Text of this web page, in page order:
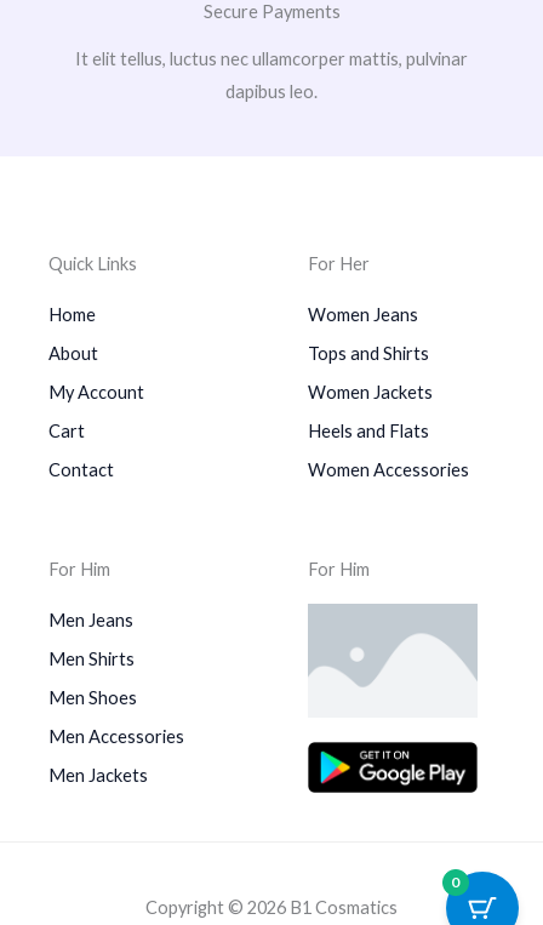
Secure Payments
It elit tellus, luctus nec ullamcorper mattis, pulvinar
dapibus leo.
Quick Links
Home
About
My Account
Cart
Contact
For Her
Women Jeans
Tops and Shirts
Women Jackets
Heels and Flats
Women Accessories
For Him
Men Jeans
Men Shirts
Men Shoes
Men Accessories
Men Jackets
For Him
Copyright © 2026 B1 Cosmatics
0